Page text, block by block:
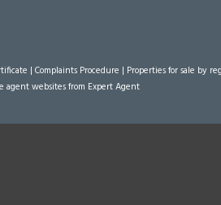
| Complaints Procedure | Properties for sale by
agent websitesfrom Expert Agent